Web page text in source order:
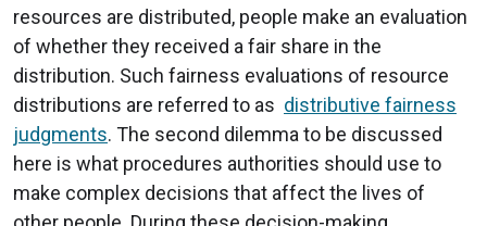
resources are distributed, people make an evaluation
of whether they received a fair share in the
distribution. Such fairness evaluations of resource
distributions are referred to as distributive fairness
judgments. The second dilemma to be discussed
here is what procedures authorities should use to
make complex decisions that affect the lives of